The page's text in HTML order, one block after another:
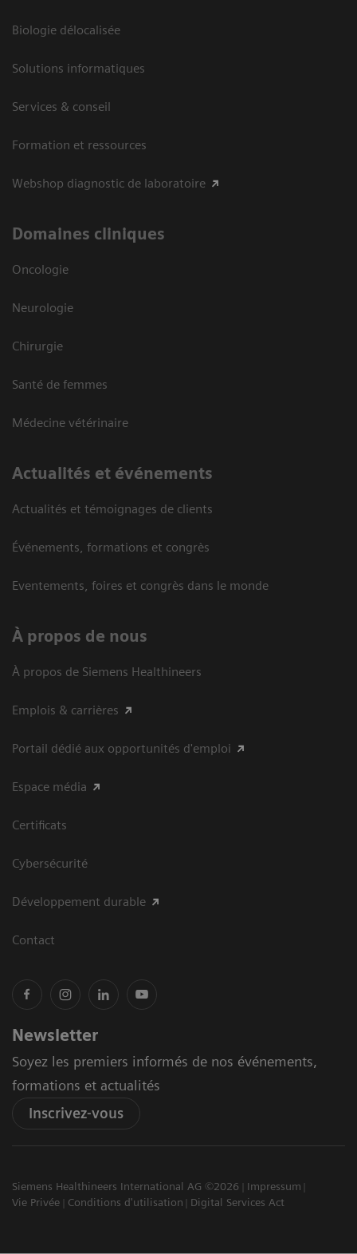
Biologie délocalisée
Solutions informatiques
Services & conseil
Formation et ressources
Webshop diagnostic de laboratoire
Domaines cliniques
Oncologie
Neurologie
Chirurgie
Santé de femmes
Médecine vétérinaire
Actualités et événements
Actualités et témoignages de clients
Événements, formations et congrès
Eventements, foires et congrès dans le monde
À propos de nous
À propos de Siemens Healthineers
Emplois & carrières
Portail dédié aux opportunités d'emploi
Espace média
Certificats
Cybersécurité
Développement durable
Contact
Newsletter
Soyez les premiers informés de nos événements,
formations et actualités
Inscrivez-vous
Siemens Healthineers International AG ©2026
Impressum
Vie Privée
Conditions d'utilisation Digital Services Act